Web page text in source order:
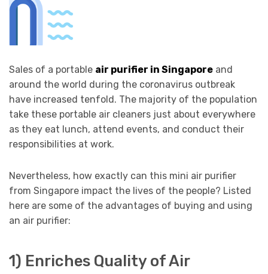
Sales of a portable air purifier in Singapore and
around the world during the coronavirus outbreak
have increased tenfold. The majority of the population
take these portable air cleaners just about everywhere
as they eat lunch, attend events, and conduct their
responsibilities at work.
Nevertheless, how exactly can this mini air purifier
from Singapore impact the lives of the people? Listed
here are some of the advantages of buying and using
an air purifier:
1) Enriches Quality of Air